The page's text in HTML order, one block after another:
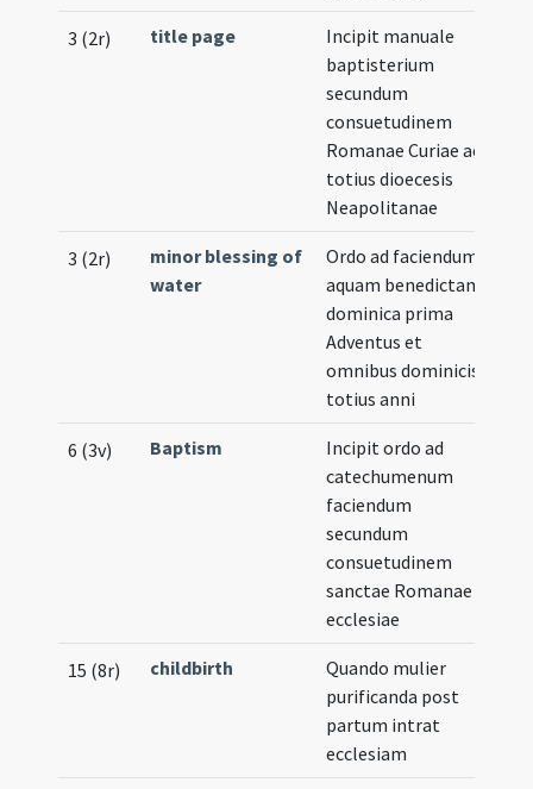
3 (2r) title page
Incipit manuale
baptisterium
secundum
consuetudinem
Romanae Curiae ac
totius dioecesis
Neapolitanae
3 (2r)
minor blessing of
water
Ordo ad faciendum
aquam benedictam
dominica prima
Adventus et
omnibus dominicis
totius anni
6 (3v) Baptism
Incipit ordo ad
catechumenum
faciendum
secundum
consuetudinem
sanctae Romanae
ecclesiae
15 (8r) childbirth
Quando mulier
purificanda post
partum intrat
ecclesiam